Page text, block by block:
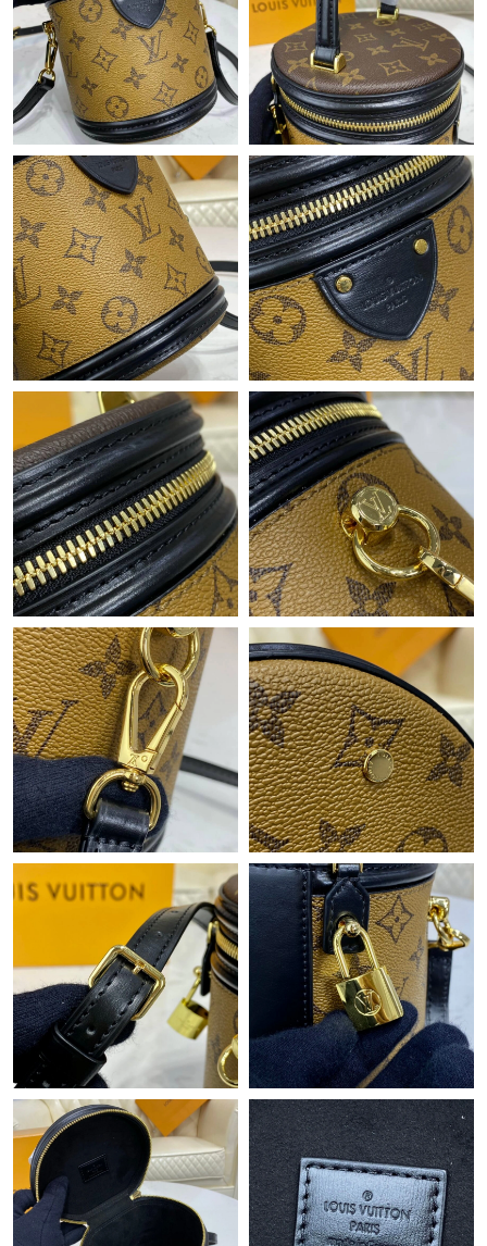
Just Sold: Nina from Sydney on Jun 19, 2026 at 8:33 AM.
Just Sold: Tina from Washington, D.C. on Jul 01, 2026 at 12:00
PM.
Just Sold: Bob from Austin on Jul 13, 2026 at 6:33 PM.
Just Sold: Frank from San Jose on Jun 24, 2026 at 7:25 PM.
Just Sold: Ethan from Hong Kong on Jun 28, 2026 at 9:48 AM.
Just Sold: Bob from Washington, D.C. on Jun 23, 2026 at 6:29
PM.
Just Sold: Milo from Salt Lake City on Jul 15, 2026 at 8:01 PM.
Just Sold: Zane from Seattle on Jul 19, 2026 at 9:06 PM.
Just Sold: Alice from Columbus on May 29, 2026 at 9:46 PM.
Just Sold: Sam from Atlanta on Jun 09, 2026 at 2:07 PM.
Just Sold: Paul from Salt Lake City on Jul 08, 2026 at 8:32 AM.
Just Sold: Rachel from Indianapolis on Jun 03, 2026 at 8:39 PM.
Just Sold: Zane from Austin on Jul 25, 2026 at 9:26 AM.
Just Sold: Milo from Atlanta on Jun 17, 2026 at 8:32 AM.
Just Sold: Wendy from Orlando on Jul 28, 2026 at 4:20 PM.
Just Sold: Nate from Indianapolis on Jun 22, 2026 at 9:02 PM.
Just Sold: Nate from Detroit on Jun 11, 2026 at 11:12 AM.
Just Sold: Hannah from Detroit on Jul 26, 2026 at 10:23 AM.
Just Sold: Alice from San Francisco on May 12, 2026 at 9:31
AM.